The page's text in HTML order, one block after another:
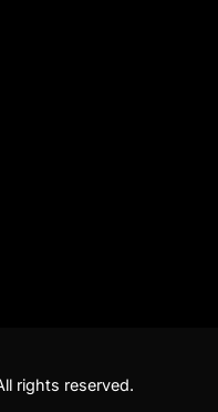
rights reserved.